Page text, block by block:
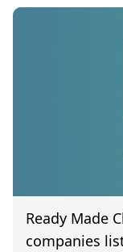
Ready Made
companies